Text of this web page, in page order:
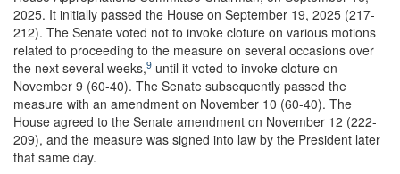
2025. It initially passed the House on September 19, 2025 (217-
212). The Senate voted not to invoke cloture on various motions
related to proceeding to the measure on several occasions over
the next several weeks,9 until it voted to invoke cloture on
November 9 (60-40). The Senate subsequently passed the
measure with an amendment on November 10 (60-40). The
House agreed to the Senate amendment on November 12 (222-
209), and the measure was signed into law by the President later
that same day.